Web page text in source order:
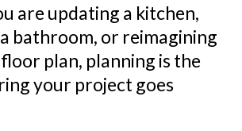
are updating a kitchen,
bathroom, or reimagining
plan, planning is the
your project goes